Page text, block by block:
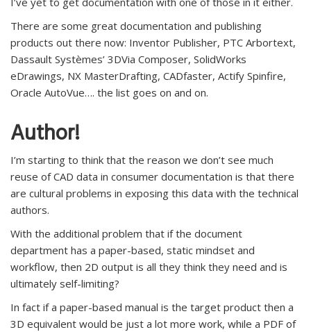
There are some great documentation and publishing
products out there now: Inventor Publisher, PTC Arbortext,
Dassault Systèmes’ 3DVia Composer, SolidWorks
eDrawings, NX MasterDrafting, CADfaster, Actify Spinfire,
Oracle AutoVue…. the list goes on and on.
Author!
I’m starting to think that the reason we don’t see much
reuse of CAD data in consumer documentation is that there
are cultural problems in exposing this data with the technical
authors.
With the additional problem that if the document
department has a paper-based, static mindset and
workflow, then 2D output is all they think they need and is
ultimately self-limiting?
In fact if a paper-based manual is the target product then a
3D equivalent would be just a lot more work, while a PDF of